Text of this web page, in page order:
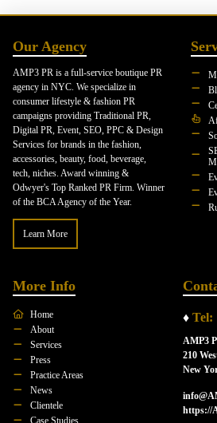
Our Agency
AMP3 PR is a full-service boutique PR
agency in NYC. We specialize in
consumer lifestyle & fashion PR
campaigns providing Traditional PR,
Digital PR, Event, SEO, PPC & Design
Services for brands in the fashion,
accessories, beauty, food, beverage,
tech, niches. Award winning &
Odwyer's Top Ranked PR Firm. Winner
of the BCA Agency of the Year.
Learn More
More Info
Home
About
Services
Press
Practice Areas
News
Clientele
Case Studies
♦ Tel:
AMP3
210
New
https://